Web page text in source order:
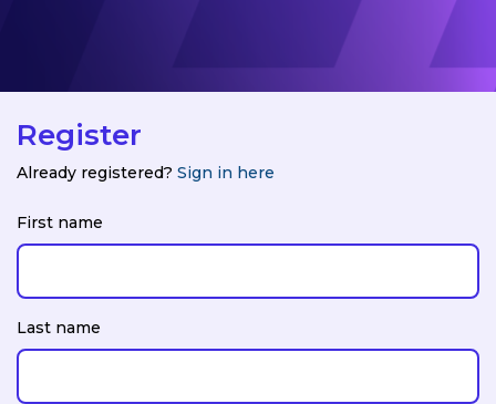
Register
Already registered? Sign in here
First name
Last name